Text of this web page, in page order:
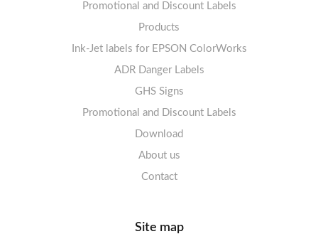
Labels sheets A4 Opaque
Labels sheets A4 decorative
Labels sheets A5/A6 white
Labels sheets A4 decorative
Labels sheets A4 High-gloss
Labels sheets A5/A6 white
Warning Signs
Prohibition Signs
Warning Signs
Promotional and Discount Labels
Products
Ink-Jet labels for EPSON ColorWorks
ADR Danger Labels
GHS Signs
Promotional and Discount Labels
Download
About us
Contact
Site map